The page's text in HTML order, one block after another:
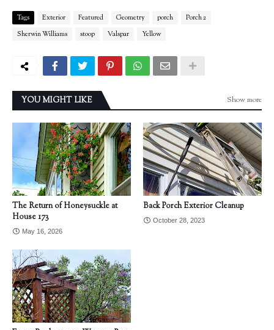
Tags Exterior Featured Geometry porch
Porch 2
Sherwin Williams
stoop Valspar Yellow
YOU MIGHT LIKE Show more
The Return of Honeysuckle at
House 173
May 16, 2026
Back Porch Exterior Cleanup
October 28, 2023